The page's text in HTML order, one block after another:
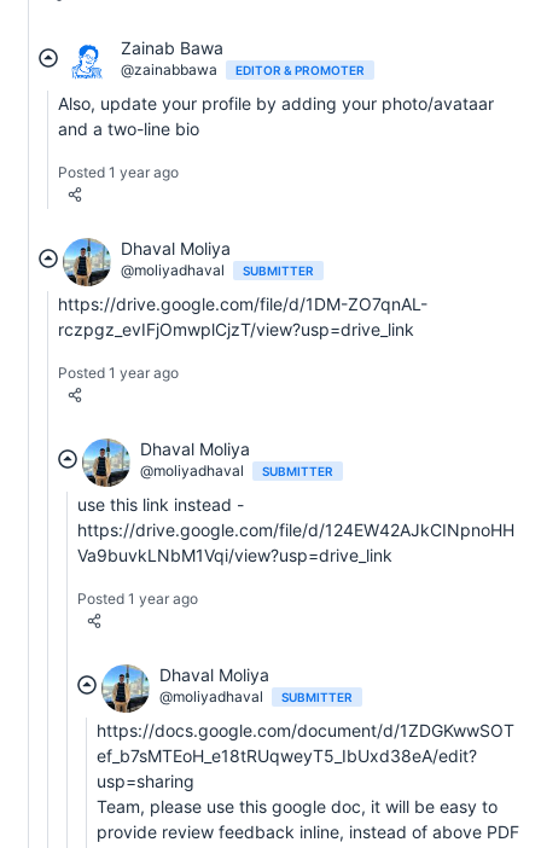
Zainab Bawa
@zainabbawa EDITOR & PROMOTER
Also, update your profile by adding your photo/avataar
and a two-line bio
Posted 1 year ago
Dhaval Moliya
@moliyadhaval SUBMITTER
https://drive.google.com/file/d/1DM-ZO7qnAL-
rczpgz_evIFjOmwplCjzT/view?usp=drive_link
Posted 1 year ago
Dhaval Moliya
@moliyadhaval SUBMITTER
use this link instead -
https://drive.google.com/file/d/124EW42AJkCINpnoHH
Va9buvkLNbM1Vqi/view?usp=drive_link
Posted 1 year ago
Dhaval Moliya
@moliyadhaval SUBMITTER
https://docs.google.com/document/d/1ZDGKwwSOT
ef_b7sMTEoH_e18tRUqweyT5_IbUxd38eA/edit?
usp=sharing
Team, please use this google doc, it will be easy to
provide review feedback inline, instead of above PDF